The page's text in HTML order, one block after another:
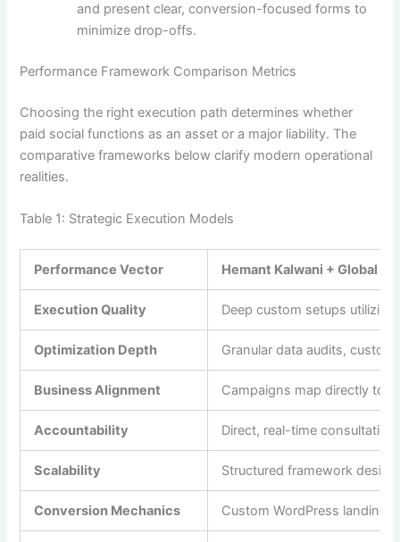
and present clear, conversion-focused forms to
minimize drop-offs.
Performance Framework Comparison Metrics
Choosing the right execution path determines whether
paid social functions as an asset or a major liability. The
comparative frameworks below clarify modern operational
realities.
Table 1: Strategic Execution Models
Performance Vector Hemant Kalwani + Global
Execution Quality Deep custom setups
Optimization Depth Granular data audits,
Business Alignment Campaigns map directly to
Accountability Direct, real-time
Scalability Structured framework
Conversion Mechanics Custom WordPress landing